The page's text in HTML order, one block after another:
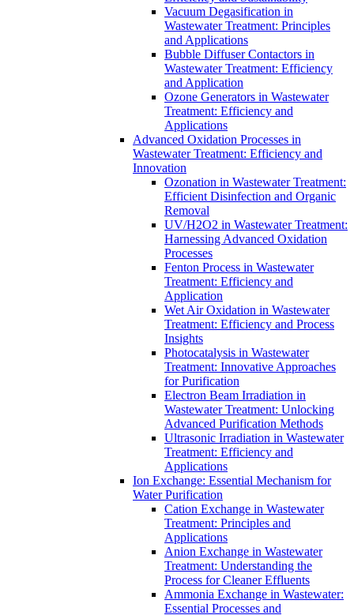
Vacuum Degasification in
Wastewater Treatment: Principles
and Applications
Bubble Diffuser Contactors in
Wastewater Treatment: Efficiency
and Application
Ozone Generators in Wastewater
Treatment: Efficiency and
Applications
Advanced Oxidation Processes in
Wastewater Treatment: Efficiency and
Innovation
Ozonation in Wastewater Treatment:
Efficient Disinfection and Organic
Removal
UV/H2O2 in Wastewater Treatment:
Harnessing Advanced Oxidation
Processes
Fenton Process in Wastewater
Treatment: Efficiency and
Application
Wet Air Oxidation in Wastewater
Treatment: Efficiency and Process
Insights
Photocatalysis in Wastewater
Treatment: Innovative Approaches
for Purification
Electron Beam Irradiation in
Wastewater Treatment: Unlocking
Advanced Purification Methods
Ultrasonic Irradiation in Wastewater
Treatment: Efficiency and
Applications
Ion Exchange: Essential Mechanism for
Water Purification
Cation Exchange in Wastewater
Treatment: Principles and
Applications
Anion Exchange in Wastewater
Treatment: Understanding the
Process for Cleaner Effluents
Ammonia Exchange in Wastewater:
Essential Processes and